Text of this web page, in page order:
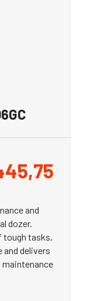
and
dozer.
tough tasks,
and delivers